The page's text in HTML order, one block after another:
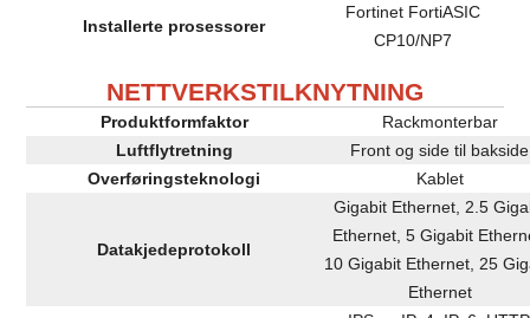
Installerte prosessorer
Fortinet FortiASIC
CP10/NP7
NETTVERKSTILKNYTNING
Produktformfaktor
Rackmonterbar
Luftflytretning
Front og side til bakside
Overføringsteknologi
Kablet
Datakjedeprotokoll
Gigabit Ethernet, 2.5
Ethernet, 5 Gigabit
10 Gigabit Ethernet, 25
Ethernet